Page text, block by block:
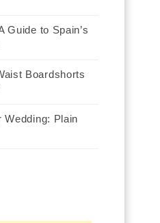
Guide to Spain’s
Boardshorts
Wedding: Plain